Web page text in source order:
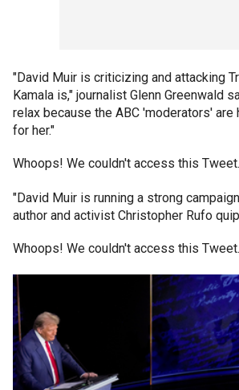
"David Muir is criticizing and attacking
Kamala is," journalist Glenn Greenwald
relax because the ABC 'moderators' are
for her."
Whoops! We couldn't access this Tweet.
"David Muir is running a strong
author and activist Christopher Rufo
Whoops! We couldn't access this Tweet.